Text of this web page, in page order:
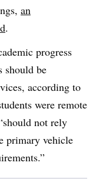
an
.
progress
should be
according to
were remote
not rely
primary vehicle